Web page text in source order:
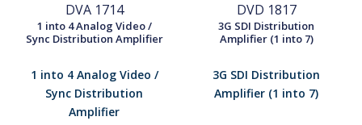
DVA 1714
1 into 4 Analog Video /
Sync Distribution Amplifier
1 into 4 Analog Video /
Sync Distribution
Amplifier
DVD 1817
3G SDI Distribution
Amplifier (1 into 7)
3G SDI Distribution
Amplifier (1 into 7)